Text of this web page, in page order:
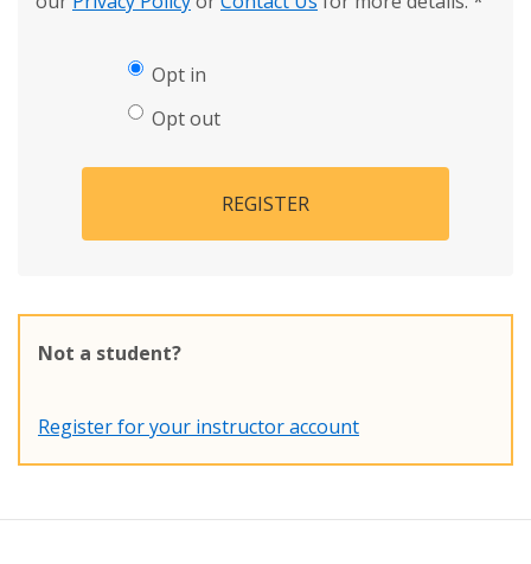
Opt in
Opt out
REGISTER
Not a student?
Register for your instructor account